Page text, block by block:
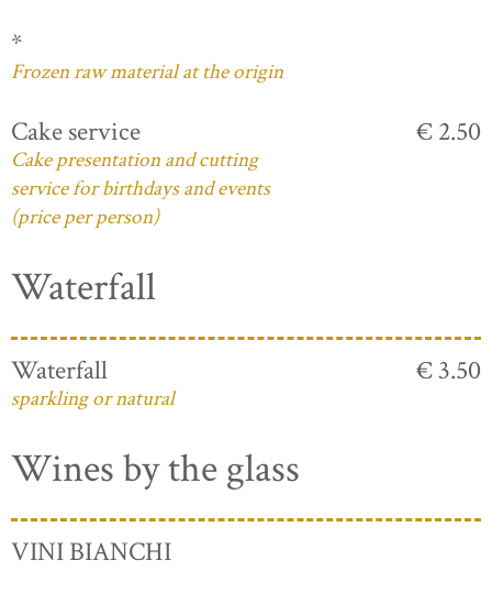
*
Frozen raw material at the origin
Cake service
Cake presentation and cutting
service for birthdays and events
(price per person)
€ 2.50
Waterfall
Waterfall
sparkling or natural
€ 3.50
Wines by the glass
VINI BIANCHI